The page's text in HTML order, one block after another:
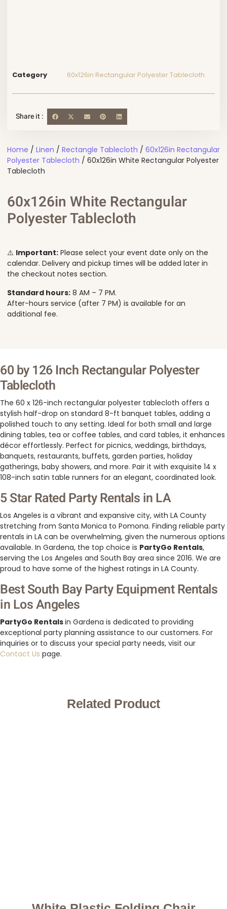
Category 60x126in Rectangular Polyester Tablecloth
Share it :
Home / Linen / Rectangle Tablecloth / 60x126in Rectangular
Polyester Tablecloth / 60x126in White Rectangular Polyester
Tablecloth
60x126in White Rectangular
Polyester Tablecloth
⚠️ Important: Please select your event date only on the
calendar. Delivery and pickup times will be added later in
the checkout notes section.
Standard hours: 8 AM – 7 PM.
After-hours service (after 7 PM) is available for an
additional fee.
60 by 126 Inch Rectangular Polyester
Tablecloth
The 60 x 126-inch rectangular polyester tablecloth offers a
stylish half-drop on standard 8-ft banquet tables, adding a
polished touch to any setting. Ideal for both small and large
dining tables, tea or coffee tables, and card tables, it enhances
décor effortlessly. Perfect for picnics, weddings, birthdays,
banquets, restaurants, buffets, garden parties, holiday
gatherings, baby showers, and more. Pair it with exquisite 14 x
108-inch satin table runners for an elegant, coordinated look.
5 Star Rated Party Rentals in LA
Los Angeles is a vibrant and expansive city, with LA County
stretching from Santa Monica to Pomona. Finding reliable party
rentals in LA can be overwhelming, given the numerous options
available. In Gardena, the top choice is PartyGo Rentals,
serving the Los Angeles and South Bay area since 2016. We are
proud to have some of the highest ratings in LA County.
Best South Bay Party Equipment Rentals
in Los Angeles
PartyGo Rentalsin Gardena is dedicated to providing
exceptional party planning assistance to our customers. For
inquiries or to discuss your special party needs, visit our
Contact Us page.
Related Product